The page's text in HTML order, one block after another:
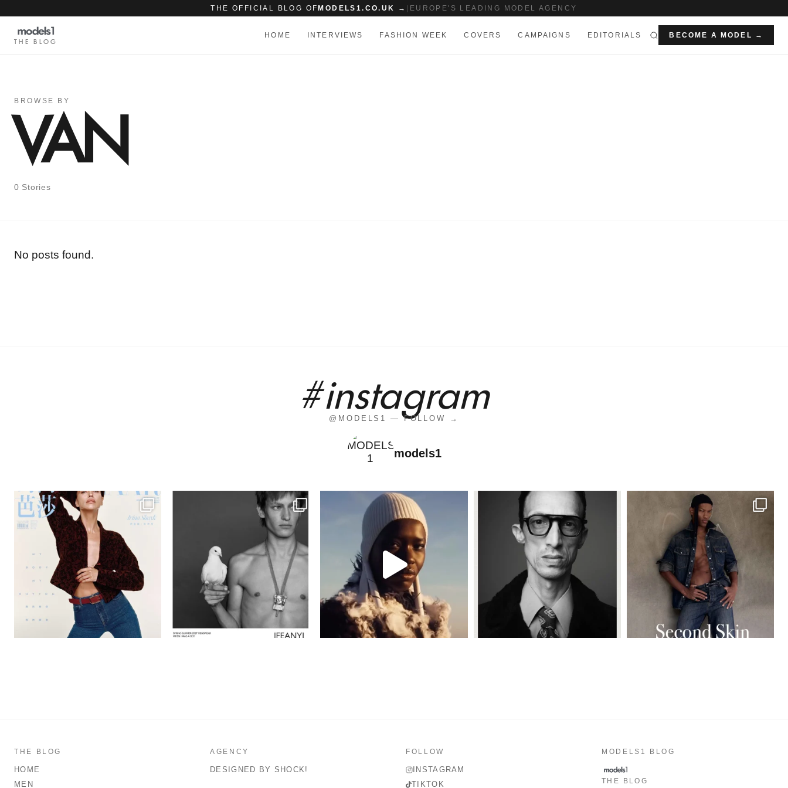
THE OFFICIAL BLOG OF MODELS1.CO.UK → EUROPE'S LEADING MODEL AGENCY
THE BLOG
HOME INTERVIEWS FASHION WEEK COVERS CAMPAIGNS EDITORIALS BECOME A MODEL →
BROWSE BY
VAN
0 Stories
No posts found.
#instagram
@MODELS1 — FOLLOW →
models1
THE BLOG
HOME
MEN
AGENCY
DESIGNED BY SHOCK!
FOLLOW
INSTAGRAM
TIKTOK
MODELS1 BLOG
THE BLOG